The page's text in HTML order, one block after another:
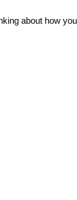
about how